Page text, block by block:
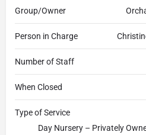
Group/Owner
Person in Charge
Number of Staff
When Closed
Type of Service
Day Nursery – Privately